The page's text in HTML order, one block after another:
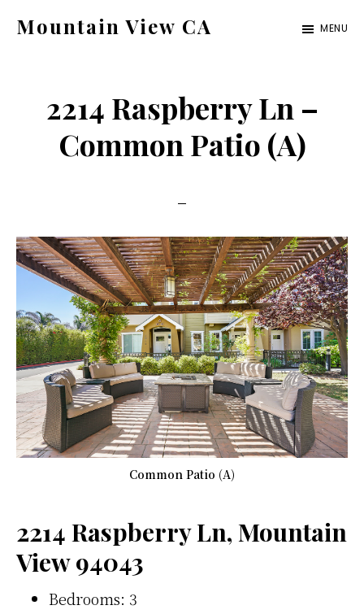
Mountain View CA
ca.com
MENU
2214 Raspberry Ln –
Common Patio (A)
Common Patio (A)
2214 Raspberry Ln, Mountain
View 94043
Bedrooms: 3